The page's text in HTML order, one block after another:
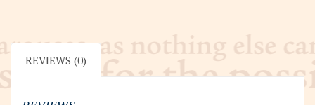
1983
quantity
REVIEWS (0)